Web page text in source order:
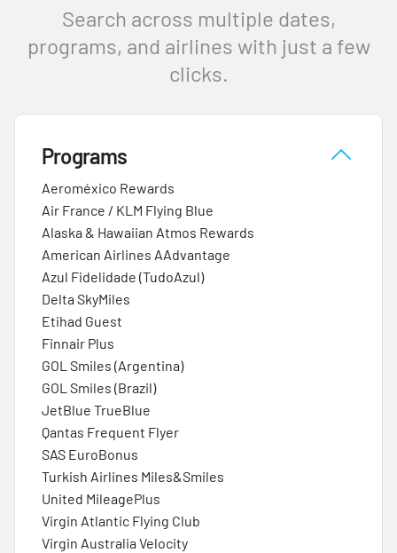
Search across multiple dates,
programs, and airlines with just a few
clicks.
Programs
Aeroméxico Rewards
Air France / KLM Flying Blue
Alaska & Hawaiian Atmos Rewards
American Airlines AAdvantage
Azul Fidelidade (TudoAzul)
Delta SkyMiles
Etihad Guest
Finnair Plus
GOL Smiles (Argentina)
GOL Smiles (Brazil)
JetBlue TrueBlue
Qantas Frequent Flyer
SAS EuroBonus
Turkish Airlines Miles&Smiles
United MileagePlus
Virgin Atlantic Flying Club
Virgin Australia Velocity